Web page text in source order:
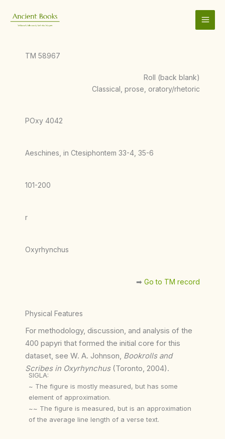
content
TM 58967
Roll (back blank)
Classical, prose, oratory/rhetoric
POxy 4042
Aeschines, in Ctesiphontem 33-4, 35-6
101-200
r
Oxyrhynchus
➡︎ Go to TM record
Physical Features
For methodology, discussion, and analysis of the
400 papyri that formed the initial core for this
dataset, see W. A. Johnson, Bookrolls and
Scribes in Oxyrhynchus(Toronto, 2004).
SIGLA:
~ The figure is mostly measured, but has some
element of approximation.
~~ The figure is measured, but is an approximation
of the average line length of a verse text.